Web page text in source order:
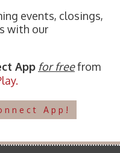
events, closings,
with our
App for freefrom
App!